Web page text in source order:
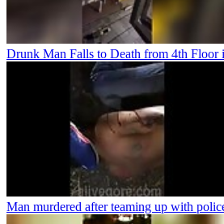
Drunk Man Falls to Death from 4th Floor
Man murdered after teaming up with